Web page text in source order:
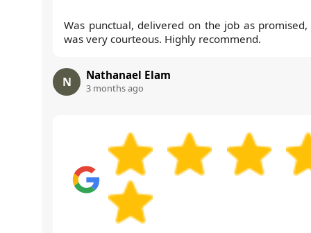
Was punctual, delivered on the job as promised,
was very courteous. Highly recommend.
N Nathanael Elam
3 months ago